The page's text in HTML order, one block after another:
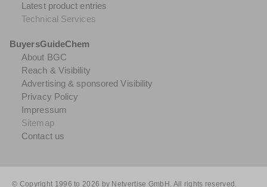
Latest product entries
Technical Services
BuyersGuideChem
About BGC
Reach & Visibility
Advertising & sponsored Visibility
Privacy Policy
Impressum
Sitemap
Contact us
© Copyright 1996 to 2026 by Netvertise GmbH. All rights reserved.